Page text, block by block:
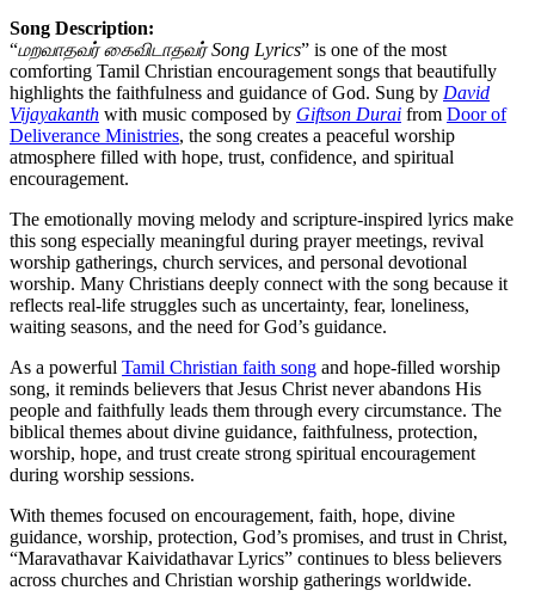
Song Description:
“மறவாதவர் கைவிடாதவர் Song Lyrics” is one of the most
comforting Tamil Christian encouragement songs that beautifully
highlights the faithfulness and guidance of God. Sung by David
Vijayakanth with music composed by Giftson Durai from Door of
Deliverance Ministries, the song creates a peaceful worship
atmosphere filled with hope, trust, confidence, and spiritual
encouragement.
The emotionally moving melody and scripture-inspired lyrics make
this song especially meaningful during prayer meetings, revival
worship gatherings, church services, and personal devotional
worship. Many Christians deeply connect with the song because it
reflects real-life struggles such as uncertainty, fear, loneliness,
waiting seasons, and the need for God’s guidance.
As a powerful Tamil Christian faith song and hope-filled worship
song, it reminds believers that Jesus Christ never abandons His
people and faithfully leads them through every circumstance. The
biblical themes about divine guidance, faithfulness, protection,
worship, hope, and trust create strong spiritual encouragement
during worship sessions.
With themes focused on encouragement, faith, hope, divine
guidance, worship, protection, God’s promises, and trust in Christ,
“Maravathavar Kaividathavar Lyrics” continues to bless believers
across churches and Christian worship gatherings worldwide.